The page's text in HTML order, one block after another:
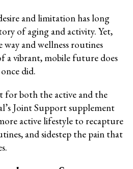
and limitation has long
of aging and activity. Yet,
and wellness routines
a vibrant, mobile future does
did.
both the active and the
Joint Support supplement
active lifestyle to recapture
and sidestep the pain that